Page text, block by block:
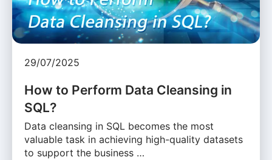
29/07/2025
How to Perform Data Cleansing in
SQL?
Data cleansing in SQL becomes the most
valuable task in achieving high-quality datasets
to support the business …